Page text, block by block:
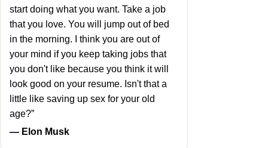
start doing what you want. Take a job
that you love. You will jump out of bed
in the morning. I think you are out of
your mind if you keep taking jobs that
you don't like because you think it will
look good on your resume. Isn't that a
little like saving up sex for your old
age?”
― Elon Musk